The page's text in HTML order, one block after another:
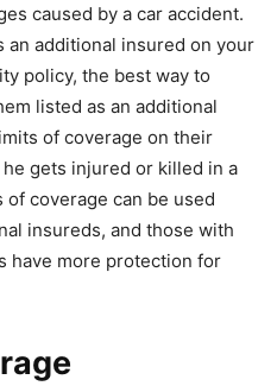
caused by a car accident.
an additional insured on your
policy, the best way to
listed as an additional
of coverage on their
gets injured or killed in a
coverage can be used
insureds, and those with
have more protection for